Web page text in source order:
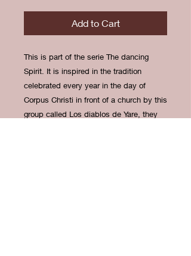
Add to Cart
This is part of the serie The dancing
Spirit. It is inspired in the tradition
celebrated every year in the day of
Corpus Christi in front of a church by this
group called Los diablos de Yare, they